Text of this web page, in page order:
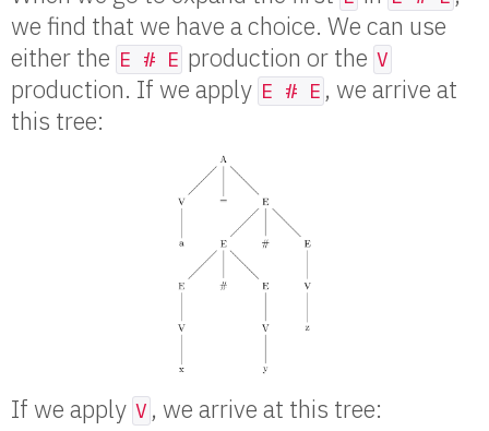
we find that we have a choice. We can use
either the E # E production or the V
production. If we apply E # E , we arrive at
this tree:
If we apply V , we arrive at this tree: